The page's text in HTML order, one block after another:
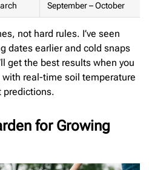
September – October
not hard rules. I’ve seen
dates earlier and cold snaps
get the best results when you
real-time soil temperature
predictions.
for Growing